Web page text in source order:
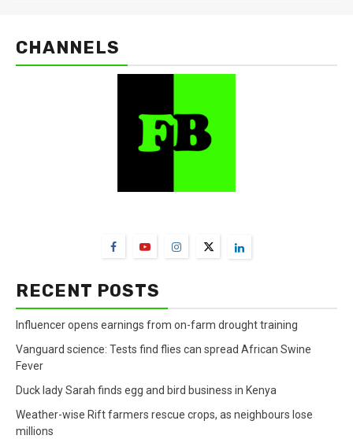
CHANNELS
RECENT POSTS
Influencer opens earnings from on-farm drought training
Vanguard science: Tests find flies can spread African Swine
Fever
Duck lady Sarah finds egg and bird business in Kenya
Weather-wise Rift farmers rescue crops, as neighbours lose
millions